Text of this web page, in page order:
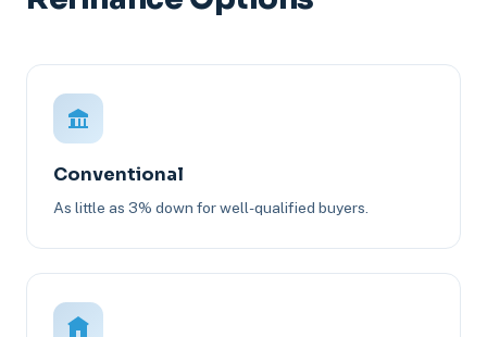
Conventional
As little as 3% down for well-qualified buyers.